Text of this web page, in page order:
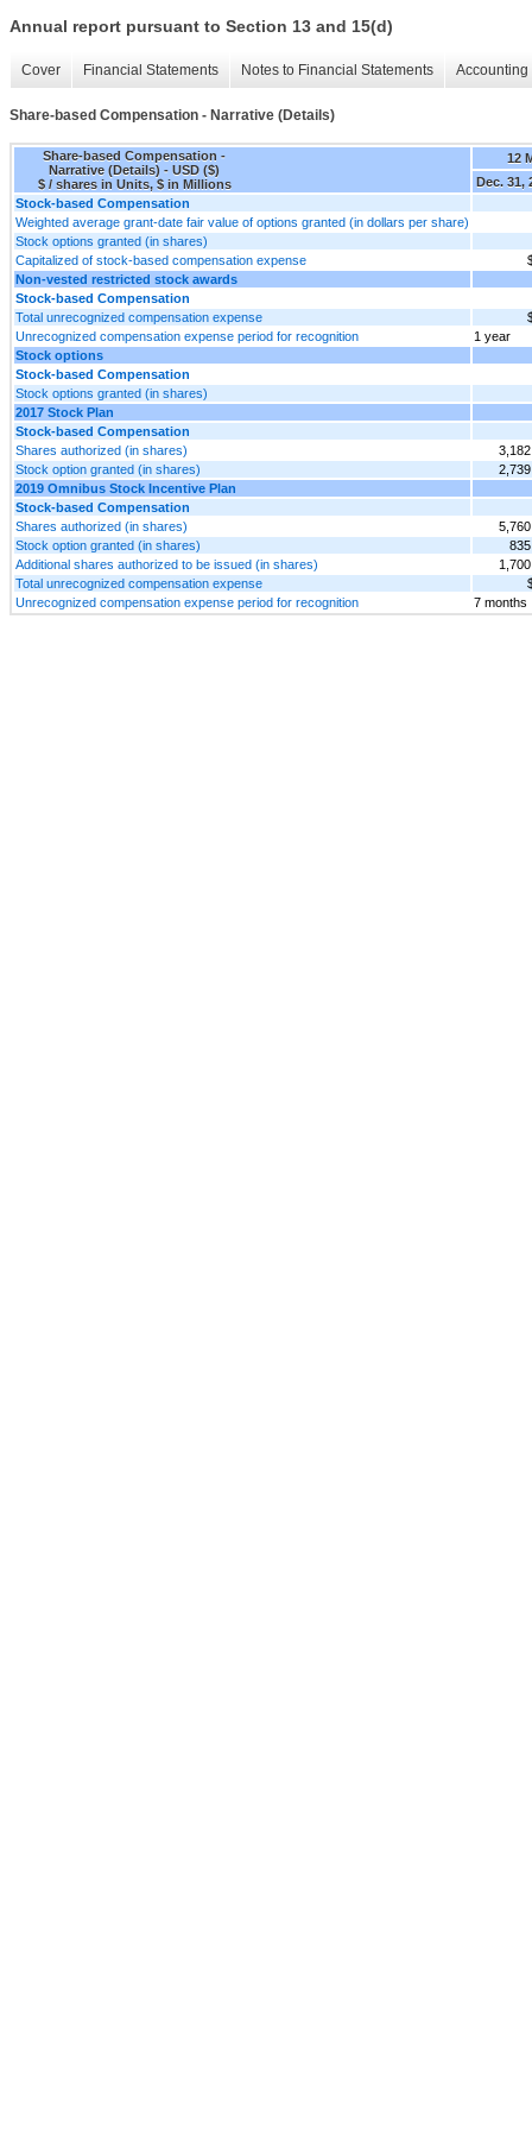
Annual report pursuant to Section 13 and 15(d)
Cover Financial Statements Notes to Financial Statements
Share-based Compensation - Narrative (Details)
Share-based Compensation -
Narrative (Details) - USD ($)
$ / shares in Units, $ in Millions
12
Dec. 31,
Stock-based Compensation
Weighted average grant-date fair value of options granted (in dollars per share)
Stock options granted (in shares)
Capitalized of stock-based compensation expense
Non-vested restricted stock awards
Stock-based Compensation
Total unrecognized compensation expense
Unrecognized compensation expense period for recognition
1 year
Stock options
Stock-based Compensation
Stock options granted (in shares)
2017 Stock Plan
Stock-based Compensation
Shares authorized (in shares)
Stock option granted (in shares)
2019 Omnibus Stock Incentive Plan
Stock-based Compensation
Shares authorized (in shares)
Stock option granted (in shares)
Additional shares authorized to be issued (in shares)
Total unrecognized compensation expense
Unrecognized compensation expense period for recognition
7 months